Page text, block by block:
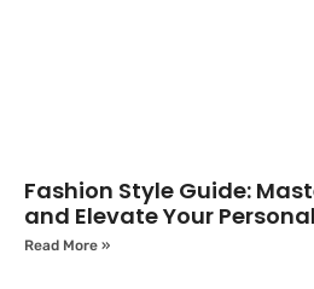
Fashion Style Guide:
and Elevate Your
Read More »